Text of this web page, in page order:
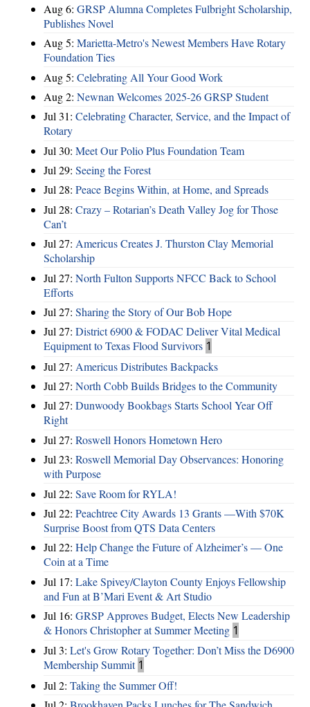
Aug 6: GRSP Alumna Completes Fulbright Scholarship,
Publishes Novel
Aug 5: Marietta-Metro's Newest Members Have Rotary
Foundation Ties
Aug 5: Celebrating All Your Good Work
Aug 2: Newnan Welcomes 2025-26 GRSP Student
Jul 31: Celebrating Character, Service, and the Impact of
Rotary
Jul 30: Meet Our Polio Plus Foundation Team
Jul 29: Seeing the Forest
Jul 28: Peace Begins Within, at Home, and Spreads
Jul 28: Crazy – Rotarian’s Death Valley Jog for Those
Can’t
Jul 27: Americus Creates J. Thurston Clay Memorial
Scholarship
Jul 27: North Fulton Supports NFCC Back to School
Efforts
Jul 27: Sharing the Story of Our Bob Hope
Jul 27: District 6900 & FODAC Deliver Vital Medical
Equipment to Texas Flood Survivors 1
Jul 27: Americus Distributes Backpacks
Jul 27: North Cobb Builds Bridges to the Community
Jul 27: Dunwoody Bookbags Starts School Year Off
Right
Jul 27: Roswell Honors Hometown Hero
Jul 23: Roswell Memorial Day Observances: Honoring
with Purpose
Jul 22: Save Room for RYLA!
Jul 22: Peachtree City Awards 13 Grants —With $70K
Surprise Boost from QTS Data Centers
Jul 22: Help Change the Future of Alzheimer’s — One
Coin at a Time
Jul 17: Lake Spivey/Clayton County Enjoys Fellowship
and Fun at B’Mari Event & Art Studio
Jul 16: GRSP Approves Budget, Elects New Leadership
& Honors Christopher at Summer Meeting 1
Jul 3: Let's Grow Rotary Together: Don’t Miss the D6900
Membership Summit 1
Jul 2: Taking the Summer Off!